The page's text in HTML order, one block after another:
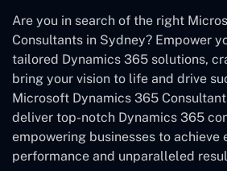
Are you in search of the right
Consultants in Sydney? Empower
tailored Dynamics 365 solutions,
bring your vision to life and drive
Microsoft Dynamics 365
deliver top-notch Dynamics 365
empowering businesses to achieve
performance and unparalleled